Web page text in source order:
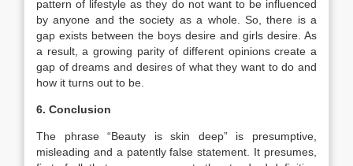
pattern of lifestyle as they do not want to be influenced
by anyone and the society as a whole. So, there is a
gap exists between the boys desire and girls desire. As
a result, a growing parity of different opinions create a
gap of dreams and desires of what they want to do and
how it turns out to be.
6. Conclusion
The phrase “Beauty is skin deep” is presumptive,
misleading and a patently false statement. It presumes,